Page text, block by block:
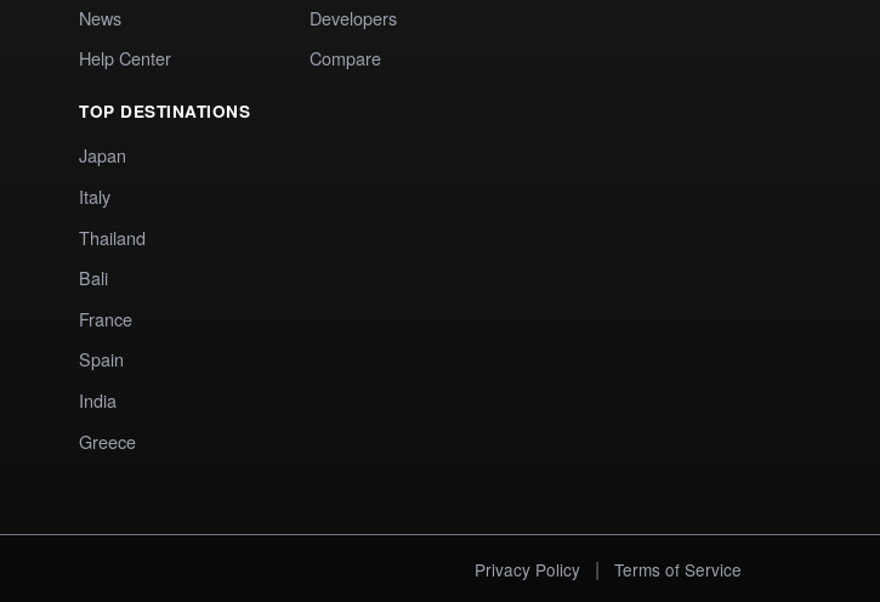
News
Help Center
TOP DESTINATIONS
Japan
Italy
Thailand
Bali
France
Spain
India
Greece
Developers
Compare
Privacy Policy | Terms of Service